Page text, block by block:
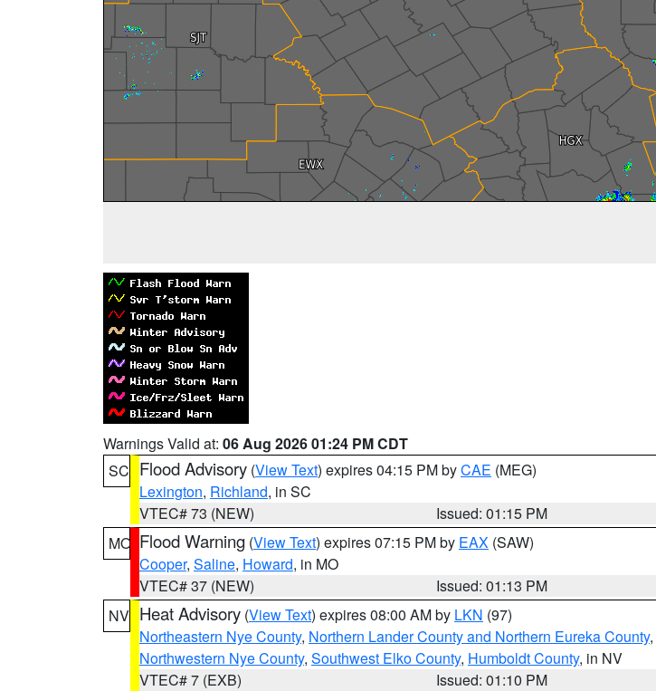
Warnings Valid at: 06 Aug 2026 01:24 PM CDT
SC Flood Advisory (View Text) expires 04:15 PM byCAE (MEG)
Lexington, Richland, in SC
VTEC# 73 (NEW)
Issued: 01:15 PM
MO Flood Warning (View Text) expires 07:15 PM by EAX (SAW)
Cooper, Saline, Howard, in MO
VTEC# 37 (NEW)
Issued: 01:13 PM
NV Heat Advisory (View Text) expires 08:00 AM by LKN (97)
Northeastern Nye County, Northern Lander County and Northern Eureka County,
Northwestern Nye County, Southwest Elko County, Humboldt County, in NV
VTEC# 7 (EXB)
Issued: 01:10 PM